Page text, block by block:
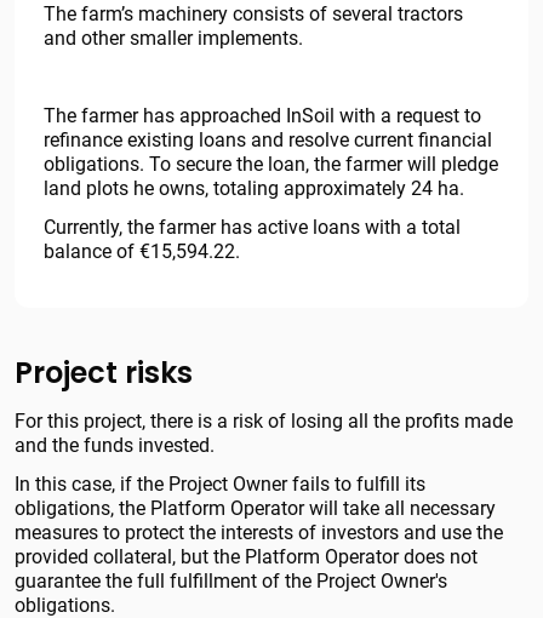
The farm’s machinery consists of several tractors
and other smaller implements.
The farmer has approached InSoil with a request to
refinance existing loans and resolve current financial
obligations. To secure the loan, the farmer will pledge
land plots he owns, totaling approximately 24 ha.
Currently, the farmer has active loans with a total
balance of €15,594.22.
Project risks
For this project, there is a risk of losing all the profits made
and the funds invested.
In this case, if the Project Owner fails to fulfill its
obligations, the Platform Operator will take all necessary
measures to protect the interests of investors and use the
provided collateral, but the Platform Operator does not
guarantee the full fulfillment of the Project Owner's
obligations.